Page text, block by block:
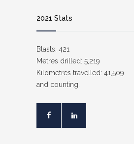
2021 Stats
Blasts: 421
Metres drilled: 5,219
Kilometres travelled: 41,509
and counting.